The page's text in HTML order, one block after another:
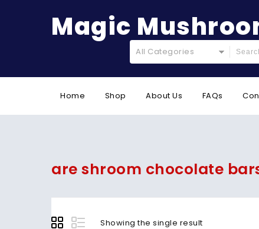
Magic
All Categories
Home Shop About Us FAQs
are shroom chocolate
Showing the single result